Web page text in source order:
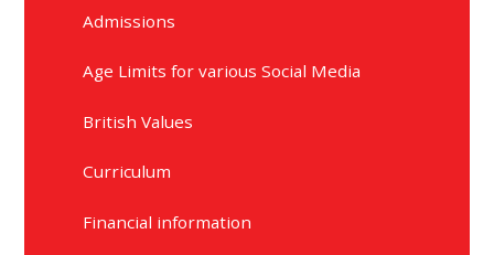
Admissions
Age Limits for various Social Media
British Values
Curriculum
Financial information